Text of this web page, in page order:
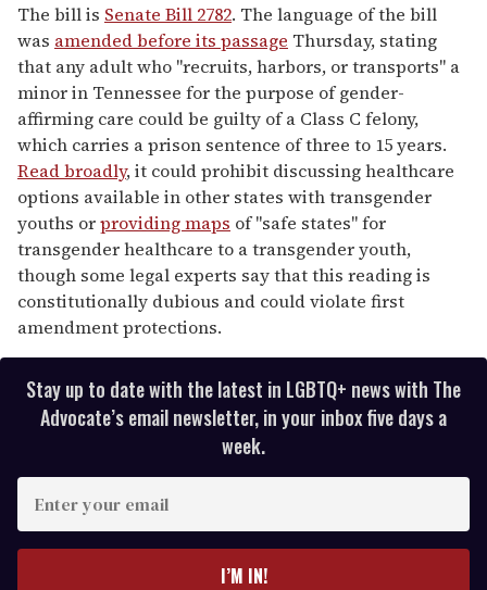
The bill is Senate Bill 2782. The language of the bill
was amended before its passage Thursday, stating
that any adult who "recruits, harbors, or transports" a
minor in Tennessee for the purpose of gender-
affirming care could be guilty of a Class C felony,
which carries a prison sentence of three to 15 years.
Read broadly, it could prohibit discussing healthcare
options available in other states with transgender
youths orproviding maps of "safe states" for
transgender healthcare to a transgender youth,
though some legal experts say that this reading is
constitutionally dubious and could violate first
amendment protections.
Stay up to date with the latest in LGBTQ+ news with The
Advocate’s email newsletter, in your inbox five days a
week.
I’M IN!